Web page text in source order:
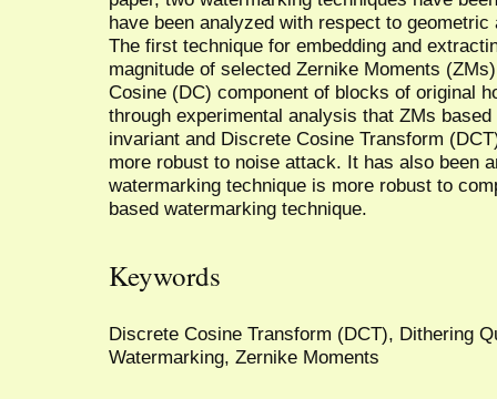
have been analyzed with respect to
The first technique for embedding and
magnitude of selected Zernike Moments
Cosine (DC) component of blocks of original
through experimental analysis that ZMs
invariant and Discrete Cosine Transform
more robust to noise attack. It has also been
watermarking technique is more robust to
based watermarking technique.
Keywords
Discrete Cosine Transform (DCT), Dithering
Watermarking, Zernike Moments